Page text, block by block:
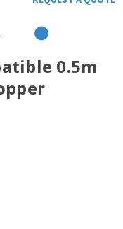
0.5m